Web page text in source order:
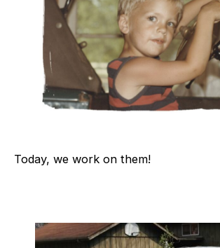
Today, we work on them!